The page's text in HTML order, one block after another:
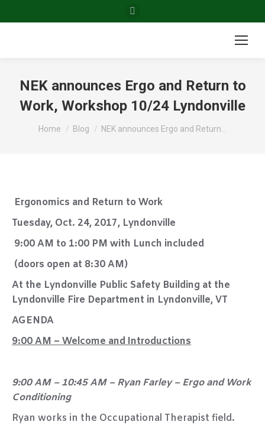
page
window
NEK announces Ergo and Return to
Work, Workshop 10/24 Lyndonville
You are here:
Home Blog NEK announces Ergo and Return…
Ergonomics and Return to Work
Tuesday, Oct. 24, 2017, Lyndonville
9:00 AM to 1:00 PM with Lunch included
(doors open at 8:30 AM)
At the Lyndonville Public Safety Building at the
Lyndonville Fire Department in Lyndonville, VT
AGENDA
9:00 AM – Welcome and Introductions
9:00 AM – 10:45 AM – Ryan Farley – Ergo and Work
Conditioning
Ryan works in the Occupational Therapist field.